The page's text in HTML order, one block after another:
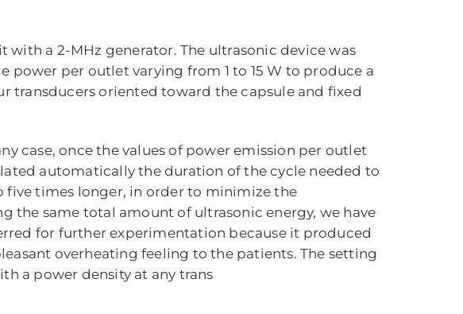
a 2-MHz generator. The ultrasonic device was
per outlet varying from 1 to 15 W to produce a
transducers oriented toward the capsule and fixed
case, once the values of power emission per outlet
automatically the duration of the cycle needed to
five times longer, in order to minimize the
the same total amount of ultrasonic energy, we have
for further experimentation because it produced
overheating feeling to the patients. The setting
a power density at any trans